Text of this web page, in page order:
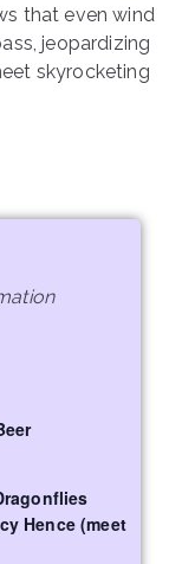
that even wind
jeopardizing
skyrocketing
Hence (meet